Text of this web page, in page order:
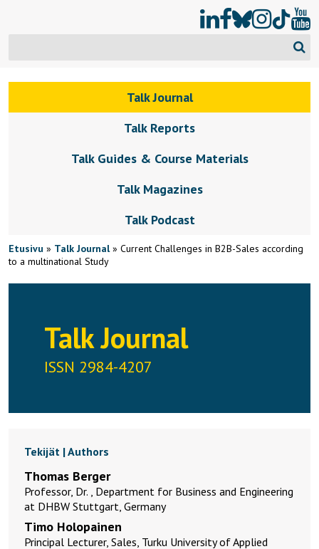
Talk Journal
Talk Reports
Talk Guides & Course Materials
Talk Magazines
Talk Podcast
Etusivu » Talk Journal» Current Challenges in B2B-Sales according
to a multinational Study
Talk Journal
ISSN 2984-4207
Tekijät | Authors
Thomas Berger
Professor, Dr. , Department for Business and Engineering
at DHBW Stuttgart, Germany
Timo Holopainen
Principal Lecturer, Sales, Turku University of Applied